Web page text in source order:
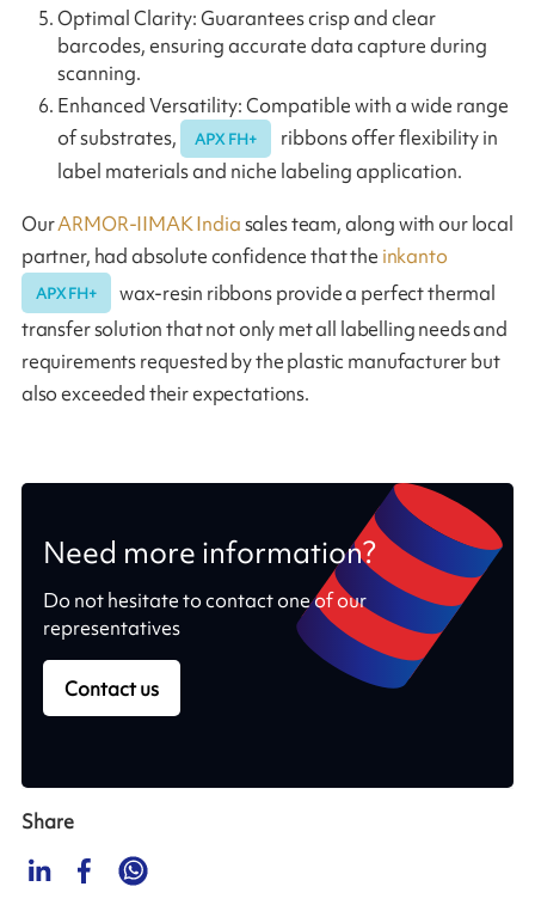
Optimal Clarity: Guarantees crisp and clear
barcodes, ensuring accurate data capture during
scanning.
Enhanced Versatility: Compatible with a wide range
of substrates,
APX FH+
ribbons offer flexibility in
label materials and niche labeling application.
OurARMOR-IIMAK Indiasales team, along with our local
partner, had absolute confidence that the inkanto
APX FH+
wax-resin ribbons provide a perfect thermal
transfer solution that not only met all labelling needs and
requirements requested by the plastic manufacturer but
also exceeded their expectations.
Need more information?
Do not hesitate to contact one of our
representatives
Contact us
Share